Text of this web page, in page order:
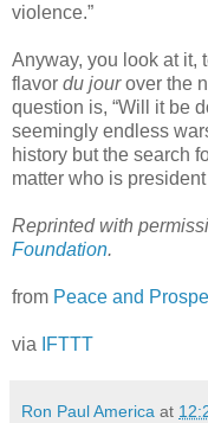
violence.”
Anyway, you look at it,
flavor du jourover the
question is, “Will it be
seemingly endless
history but the search
matter who is
Reprinted with
Foundation.
from Peace and
via IFTTT
Ron Paul America at